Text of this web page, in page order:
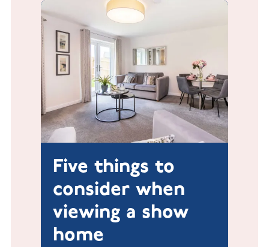
Five things to
consider when
viewing a show
home